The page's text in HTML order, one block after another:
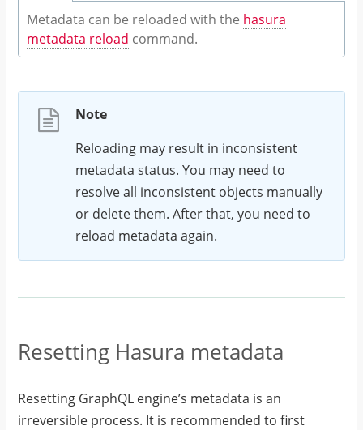
Metadata can be reloaded with the hasura
metadata reload command.
Note
Reloading may result in inconsistent
metadata status. You may need to
resolve all inconsistent objects manually
or delete them. After that, you need to
reload metadata again.
Resetting Hasura metadata
Resetting GraphQL engine’s metadata is an
irreversible process. It is recommended to first